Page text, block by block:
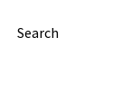
Search